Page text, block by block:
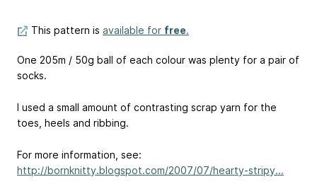
This pattern is available for free.
One 205m / 50g ball of each colour was plenty for a pair of
socks.
I used a small amount of contrasting scrap yarn for the
toes, heels and ribbing.
For more information, see:
http://bornknitty.blogspot.com/2007/07/hearty-stripy...